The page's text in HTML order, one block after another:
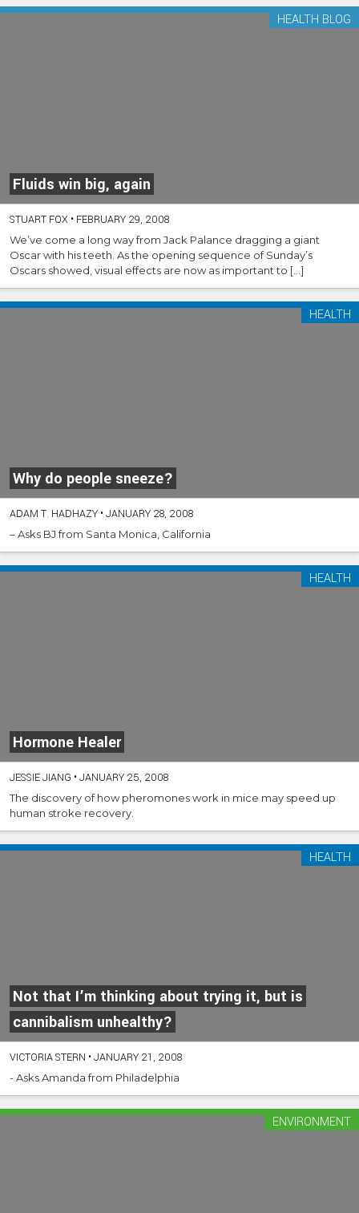
Fluids win big, again
HEALTH BLOG
STUART FOX • FEBRUARY 29, 2008
We’ve come a long way from Jack Palance dragging a giant
Oscar with his teeth. As the opening sequence of Sunday’s
Oscars showed, visual effects are now as important to […]
Why do people sneeze?
HEALTH
ADAM T. HADHAZY •JANUARY 28, 2008
– Asks BJ from Santa Monica, California
Hormone Healer
HEALTH
JESSIE JIANG •JANUARY 25, 2008
The discovery of how pheromones work in mice may speed up
human stroke recovery.
Not that I’m thinking about trying it, but is
cannibalism unhealthy?
HEALTH
VICTORIA STERN •JANUARY 21, 2008
- Asks Amanda from Philadelphia
ENVIRONMENT